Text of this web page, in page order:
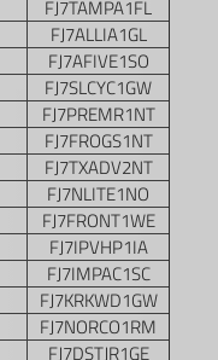
FJ7TAMPA1FL
FJ7ALLIA1GL
FJ7AFIVE1SO
FJ7SLCYC1GW
FJ7PREMR1NT
FJ7FROGS1NT
FJ7TXADV2NT
FJ7NLITE1NO
FJ7FRONT1WE
FJ7IPVHP1IA
FJ7IMPAC1SC
FJ7KRKWD1GW
FJ7NORCO1RM
FJ7DSTJR1GE